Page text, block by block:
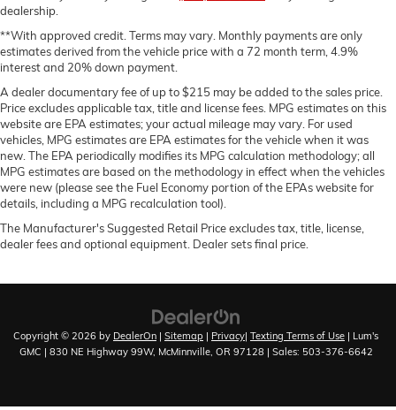
Manual telescopic steering wheel - Easy to fit in.
The most comfortable position for your steering
wheel while you drive can mean having to squeeze
past it to get in and out of the vehicle. With the
manual telescopic steering wheel, you can find the
perfect position for all situations.
Manual tilt steering wheel - Easy to fit in. The most
comfortable position for your steering wheel while
you drive can mean having to squeeze past it to get
in and out of the vehicle. With the manual tilt
steering wheel it's easy to find the perfect fit for all
situations.
Panel insert: Metal-look instrument panel insert
some space between you and the dashboard with
the angle of the seatback for added comfort during
the drive, or for a more comfortable rest during the
longer treks. Settle in, with manual reclining
dealership.
**With approved credit. Terms may vary. Monthly payments are only
estimates derived from the vehicle price with a 72 month term, 4.9%
interest and 20% down payment.
A dealer documentary fee of up to $215 may be added to the sales price.
Price excludes applicable tax, title and license fees. MPG estimates on this
website are EPA estimates; your actual mileage may vary. For used
vehicles, MPG estimates are EPA estimates for the vehicle when it was
new. The EPA periodically modifies its MPG calculation methodology; all
MPG estimates are based on the methodology in effect when the vehicles
were new (please see the Fuel Economy portion of the EPAs website for
details, including a MPG recalculation tool).
The Manufacturer's Suggested Retail Price excludes tax, title, license,
dealer fees and optional equipment. Dealer sets final price.
Copyright © 2026 by DealerOn | Sitemap | Privacy| Texting Terms of Use | Lum's
GMC | 830 NE Highway 99W, McMinnville, OR 97128 | Sales: 503-376-6642